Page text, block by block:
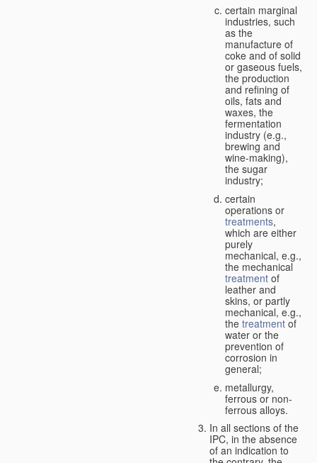
certain marginal
industries, such
as the
manufacture of
coke and of solid
or gaseous fuels,
the production
and refining of
oils, fats and
waxes, the
fermentation
industry (e.g.,
brewing and
wine-making),
the sugar
industry;
certain
operations or
treatments,
which are either
purely
mechanical, e.g.,
the mechanical
treatment of
leather and
skins, or partly
mechanical, e.g.,
the treatment of
water or the
prevention of
corrosion in
general;
metallurgy,
ferrous or non-
ferrous alloys.
In all sections of the
IPC, in the absence
of an indication to